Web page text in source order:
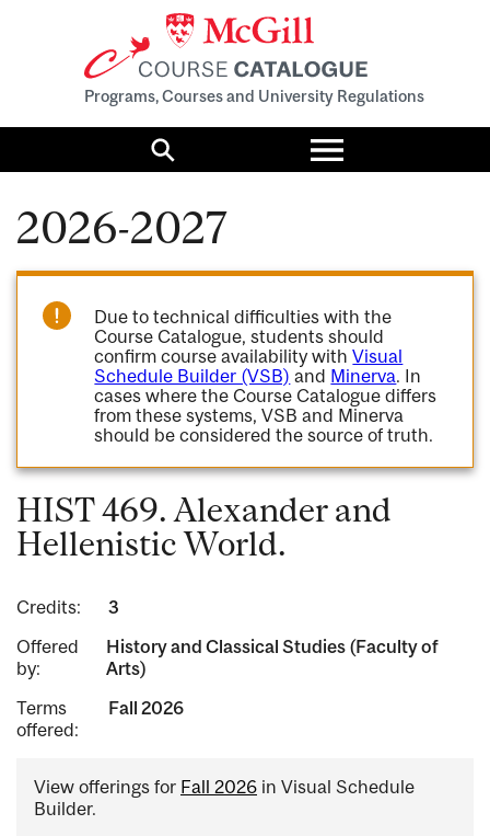
Programs, Courses and University Regulations
Search
Toggle
menu
2026-2027
Due to technical difficulties with the
Course Catalogue, students should
confirm course availability withVisual
Schedule Builder (VSB) and Minerva. In
cases where the Course Catalogue differs
from these systems, VSB and Minerva
should be considered the source of truth.
HIST 469. Alexander and
Hellenistic World.
Credits:
3
Offered
by:
History and Classical Studies (Faculty of
Arts)
Terms
offered:
Fall 2026
View offerings for Fall 2026 in Visual Schedule
Builder.